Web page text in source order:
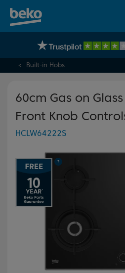
UK's No.1 Best Selling
95% of
Built-in Hobs
60cm Gas on
Front Knob
HCLW64222S